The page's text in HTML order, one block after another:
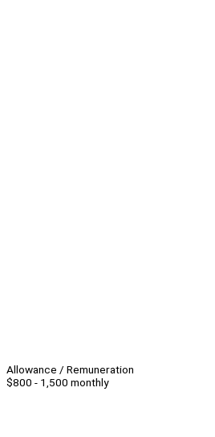
Allowance / Remuneration
$800 - 1,500 monthly